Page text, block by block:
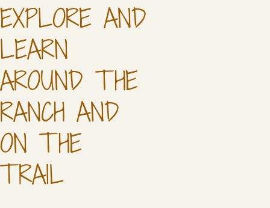
EXPLORE AND
LEARN
AROUND THE
RANCH AND
ON THE
TRAIL